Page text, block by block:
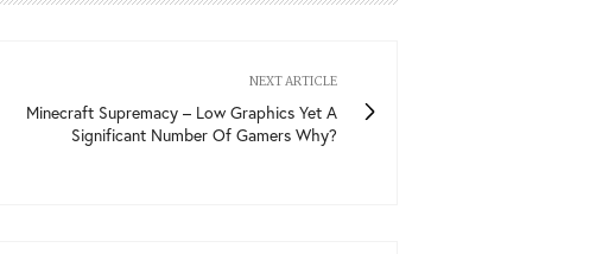
NEXT ARTICLE
Minecraft Supremacy – Low Graphics Yet A
Significant Number Of Gamers Why?